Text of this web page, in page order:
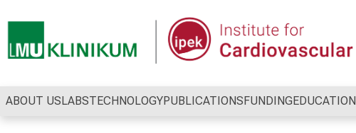
ABOUT USLABSTECHNOLOGYPUBLICATIONSFUNDINGEDUCATION